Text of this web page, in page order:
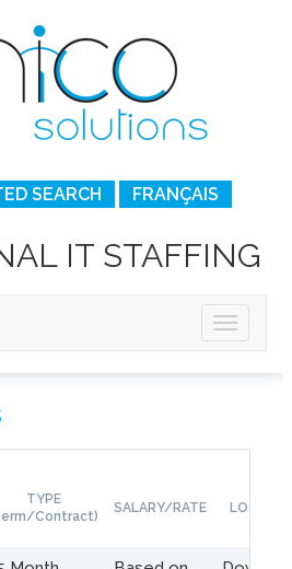
SEARCH FRANÇAIS
IT STAFFING
TYPE
Contract)
SALARY/RATE